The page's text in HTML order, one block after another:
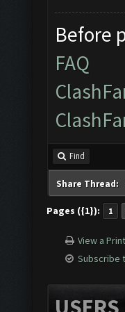
Before
FAQ
Find
Share Thread:
Pages ({1}): 1
View a
Subscribe